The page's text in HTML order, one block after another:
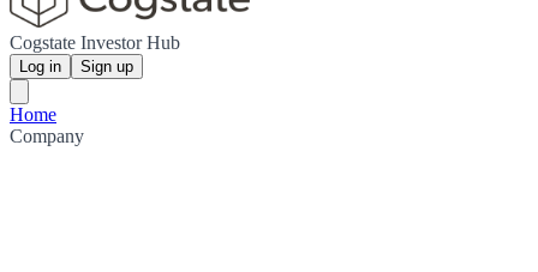
Cogstate Investor Hub
Log in Sign up
Home
Company